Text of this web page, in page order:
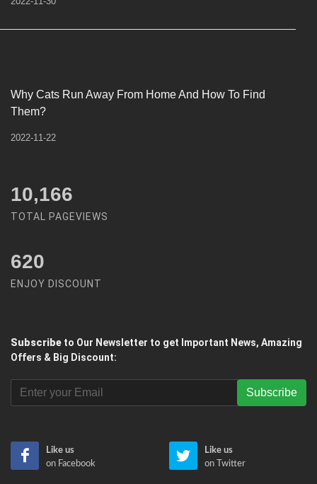
Why Cats Run Away From Home And How To Find
Them?
2022-11-22
12,450
TOTAL PAGEVIEWS
620
ENJOY DISCOUNT
Subscribe to Our Newsletter to get Important News, Amazing
Offers & Big Discount:
Subscribe
Like us
on Facebook
Like us
on Twitter